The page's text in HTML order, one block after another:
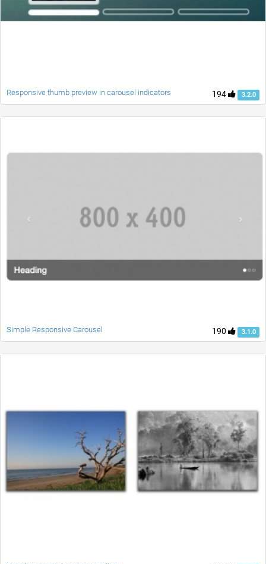
194 3.2.0
Responsive thumb preview in carousel indicators
190 3.1.0
Simple Responsive Carousel